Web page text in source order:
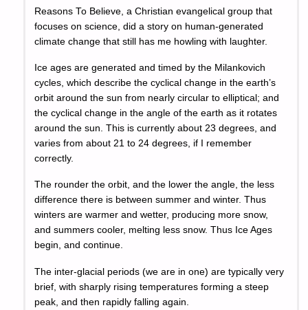
Reasons To Believe, a Christian evangelical group that
focuses on science, did a story on human-generated
climate change that still has me howling with laughter.
Ice ages are generated and timed by the Milankovich
cycles, which describe the cyclical change in the earth’s
orbit around the sun from nearly circular to elliptical; and
the cyclical change in the angle of the earth as it rotates
around the sun. This is currently about 23 degrees, and
varies from about 21 to 24 degrees, if I remember
correctly.
The rounder the orbit, and the lower the angle, the less
difference there is between summer and winter. Thus
winters are warmer and wetter, producing more snow,
and summers cooler, melting less snow. Thus Ice Ages
begin, and continue.
The inter-glacial periods (we are in one) are typically very
brief, with sharply rising temperatures forming a steep
peak, and then rapidly falling again.